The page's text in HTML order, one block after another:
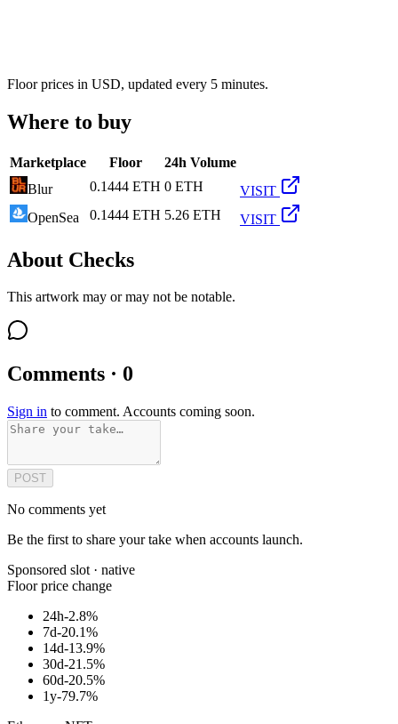
Floor prices in USD, updated every 5 minutes.
Where to buy
Marketplace Floor
24h Volume
Blur
0.1444 ETH 0 ETH
VISIT
OpenSea
0.1444 ETH 5.26 ETH VISIT
About Checks
This artwork may or may not be notable.
Comments · 0
Sign in to comment. Accounts coming soon.
POST
No comments yet
Be the first to share your take when accounts launch.
Sponsored slot · native
Floor price change
24h-2.8%
7d-20.1%
14d-13.9%
30d-21.5%
60d-20.5%
1y-79.7%